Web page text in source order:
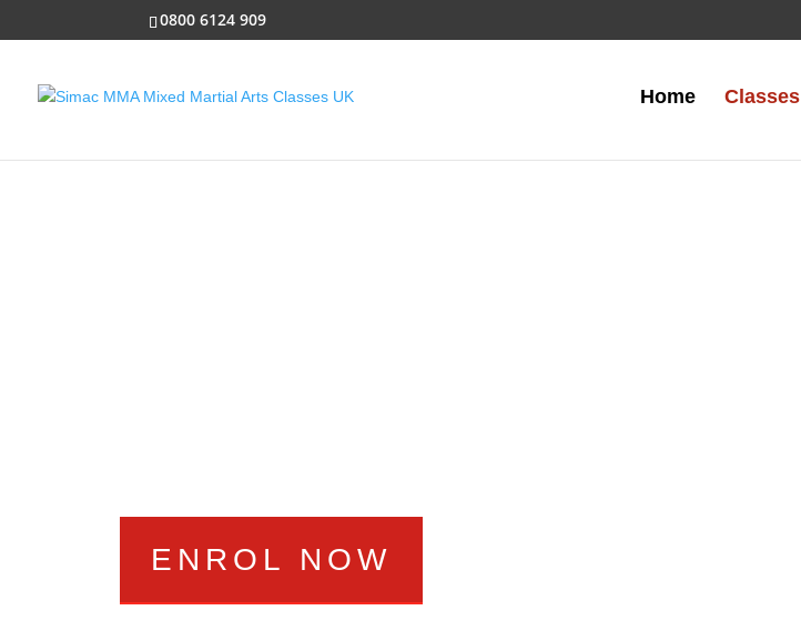
0800 6124 909
Home Classes
ENROL NOW